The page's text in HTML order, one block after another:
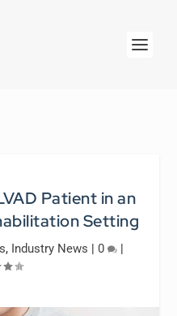
Patient in an
Setting
, Industry News | 0 |